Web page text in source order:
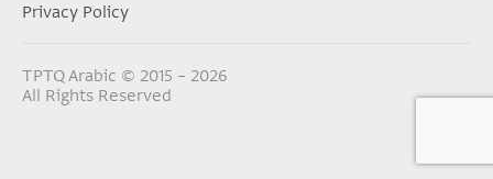
Privacy Policy
TPTQ Arabic © 2015 – 2026
All Rights Reserved